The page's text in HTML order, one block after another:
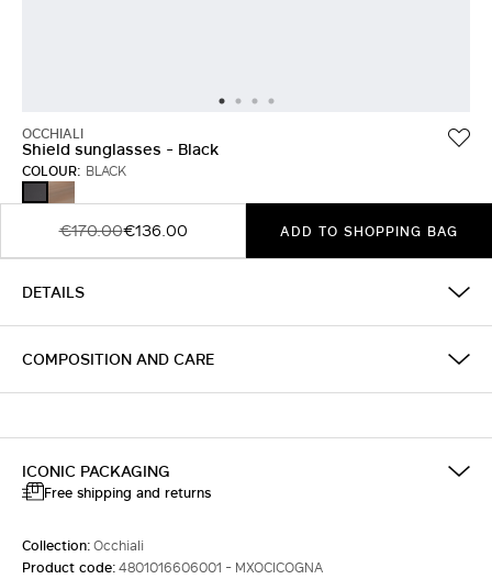
OCCHIALI
Shield sunglasses - Black
COLOUR: BLACK
BROWN
€170.00€136.00 ADD TO SHOPPING BAG
DETAILS
COMPOSITION AND CARE
ICONIC PACKAGING
Free shipping and returns
Collection:Occhiali
Product code:4801016606001 - MXOCICOGNA